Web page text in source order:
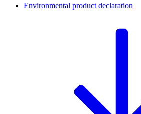
Environmental product declaration